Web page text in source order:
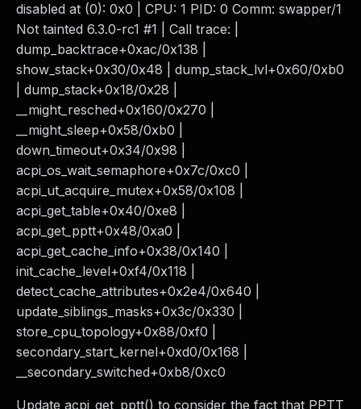
disabled at (0): 0x0 | CPU: 1 PID: 0 Comm: swapper/1
Not tainted 6.3.0-rc1 #1 | Call trace: |
dump_backtrace+0xac/0x138 |
show_stack+0x30/0x48 | dump_stack_lvl+0x60/0xb0
| dump_stack+0x18/0x28 |
__might_resched+0x160/0x270 |
__might_sleep+0x58/0xb0 |
down_timeout+0x34/0x98 |
acpi_os_wait_semaphore+0x7c/0xc0 |
acpi_ut_acquire_mutex+0x58/0x108 |
acpi_get_table+0x40/0xe8 |
acpi_get_pptt+0x48/0xa0 |
acpi_get_cache_info+0x38/0x140 |
init_cache_level+0xf4/0x118 |
detect_cache_attributes+0x2e4/0x640 |
update_siblings_masks+0x3c/0x330 |
store_cpu_topology+0x88/0xf0 |
secondary_start_kernel+0xd0/0x168 |
__secondary_switched+0xb8/0xc0
Update acpi_get_pptt() to consider the fact that PPTT